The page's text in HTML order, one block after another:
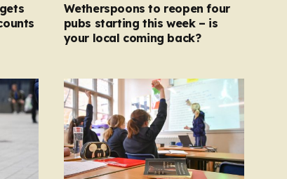
Wetherspoons to reopen four
pubs starting this week – is
your local coming back?